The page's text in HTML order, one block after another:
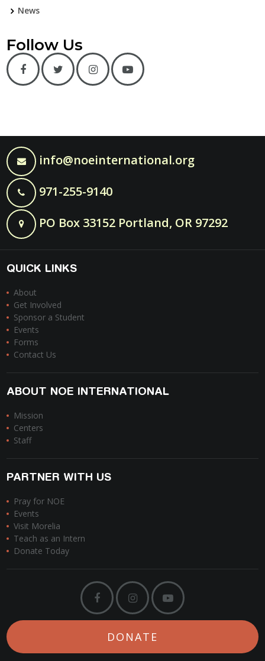
News
Follow Us
info@noeinternational.org
971-255-9140
PO Box 33152 Portland, OR 97292
QUICK LINKS
About
Get Involved
Sponsor a Student
Events
Forms
Contact Us
ABOUT NOE INTERNATIONAL
Mission
Centers
Staff
PARTNER WITH US
Pray for NOE
Events
Visit Morelia
Teach as an Intern
Donate Today
DONATE